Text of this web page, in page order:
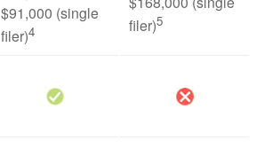
$91,000 (single
filer)4
filer)5